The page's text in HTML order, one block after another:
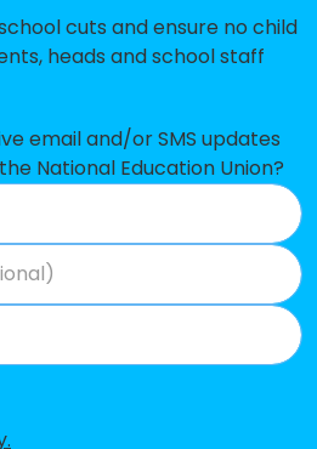
School
-£107,098
Primary
-£96,378
School
-£86,503
and Primary
-£70,683
cuts and ensure no child
heads and school staff
email and/or SMS updates
National Education Union?
.